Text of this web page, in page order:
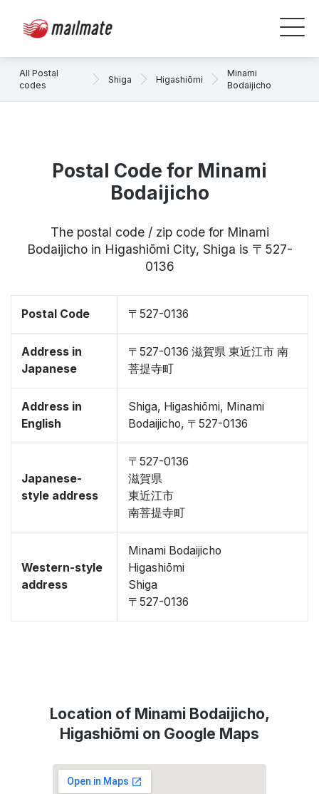
All Postal
codes
Shiga Higashiōmi
Minami
Bodaijicho
Postal Code for Minami
Bodaijicho
The postal code / zip code for Minami
Bodaijicho in Higashiōmi City, Shiga is 〒527-
0136
Postal Code 〒527-0136
Address in
Japanese
〒527-0136 滋賀県 東近江市 南
菩提寺町
Address in
English
Shiga, Higashiōmi, Minami
Bodaijicho, 〒527-0136
Japanese-
style address
〒527-0136
滋賀県
東近江市
南菩提寺町
Western-style
address
Minami Bodaijicho
Higashiōmi
Shiga
〒527-0136
Location of Minami Bodaijicho,
Higashiōmi on Google Maps